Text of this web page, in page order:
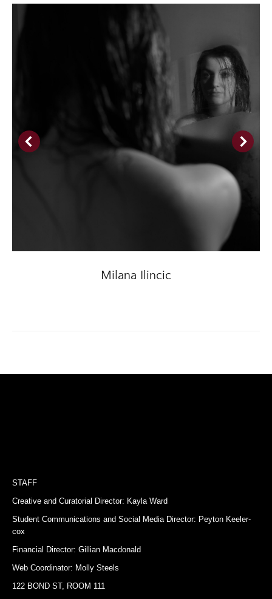
Milana Ilincic
STAFF
Creative and Curatorial Director: Kayla Ward
Student Communications and Social Media Director: Peyton Keeler-
cox
Financial Director: Gillian Macdonald
Web Coordinator: Molly Steels
122 BOND ST, ROOM 111